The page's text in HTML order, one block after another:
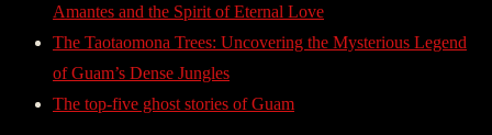
Amantes and the Spirit of Eternal Love
The Taotaomona Trees: Uncovering the Mysterious Legend
of Guam’s Dense Jungles
The top-five ghost stories of Guam